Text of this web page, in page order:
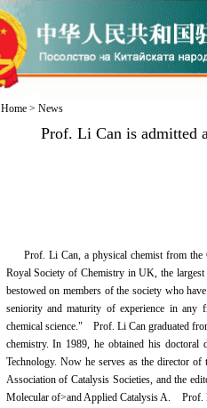
Home> News
Prof. Li Can is admitted
Prof. Li Can, a physical chemist from the
Royal Society of Chemistry in UK, the
bestowed on members of the society who
seniority and maturity of experience in any
chemical science." Prof. Li Can graduated
chemistry. In 1989, he obtained his
Technology. Now he serves as the director
Association of Catalysis Societies, and the
Molecular of>and Applied Catalysis A. Prof.